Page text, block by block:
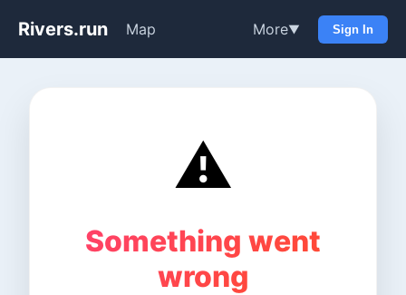
Rivers.run Map More▼ Sign In
⚠️
Something went
wrong